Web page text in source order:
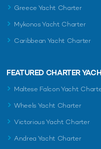
Greece Yacht Charter
Mykonos Yacht Charter
Caribbean Yacht Charter
FEATURED CHARTER
Maltese Falcon Yacht
Wheels Yacht Charter
Victorious Yacht Charter
Andrea Yacht Charter